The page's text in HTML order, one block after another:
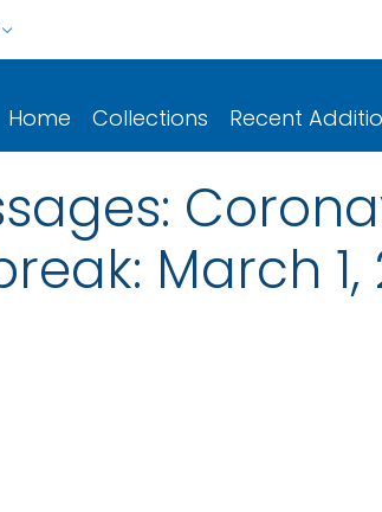
Home Collections Recent
March 1,